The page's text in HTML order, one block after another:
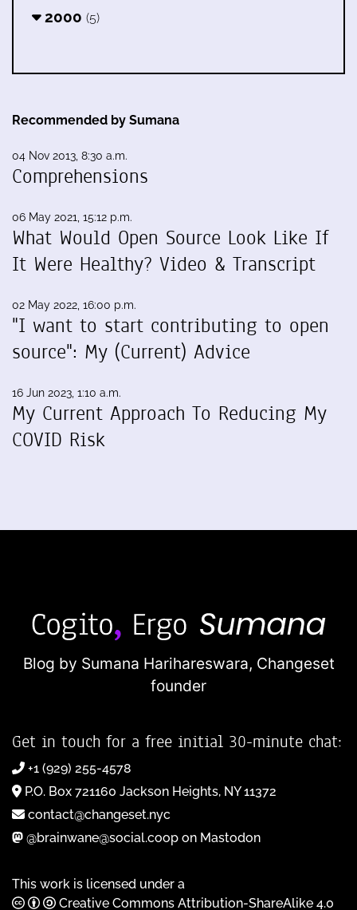
2000 (5)
Recommended by Sumana
04 Nov 2013, 8:30 a.m.
Comprehensions
06 May 2021, 15:12 p.m.
What Would Open Source Look Like If
It Were Healthy? Video & Transcript
02 May 2022, 16:00 p.m.
"I want to start contributing to open
source": My (Current) Advice
16 Jun 2023, 1:10 a.m.
My Current Approach To Reducing My
COVID Risk
Blog by Sumana Harihareswara, Changeset
founder
Get in touch for a free initial 30-minute chat:
+1 (929) 255-4578
P.O. Box 721160 Jackson Heights, NY 11372
contact@changeset.nyc
@brainwane@social.coop on Mastodon
This work is licensed under a
Creative Commons Attribution-ShareAlike 4.0